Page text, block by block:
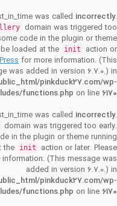
was called incorrectly.
domain was triggered too
code in the plugin or theme
loaded at the
init
action or
for more information. (This
was added in version 6.7.0.) in
pinkduck27.com/wp-
functions.php on line 6170
was called incorrectly.
domain was triggered too early.
in the plugin or theme running
the
init
action or later. Please
(This message was
added in version 6.7.0.) in
pinkduck27.com/wp-
functions.php on line 6170